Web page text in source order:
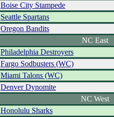
Boise City Stampede
Seattle Spartans
Oregon Bandits
NC East
Philadelphia Destroyers
Fargo Sodbusters (WC)
Miami Talons (WC)
Denver Dynomite
NC West
Honolulu Sharks